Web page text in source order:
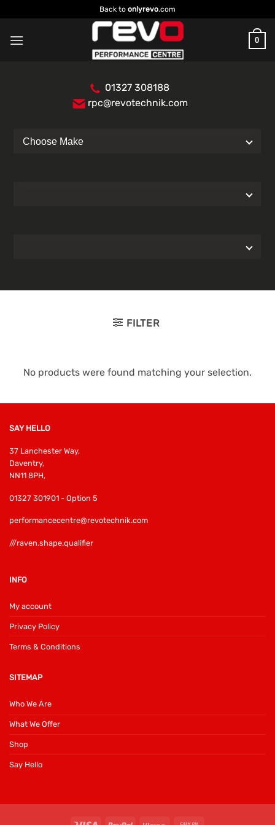
to
content
Back to onlyrevo.com
0
01327 308188
rpc@revotechnik.com
FILTER
No products were found matching your selection.
SAY HELLO
37 Lanchester Way,
Daventry,
NN11 8PH,
01327 301901 - Option 5
performancecentre@revotechnik.com
///raven.shape.qualifier
INFO
My account
Privacy Policy
Terms & Conditions
SITEMAP
Who We Are
What We Offer
Shop
Say Hello